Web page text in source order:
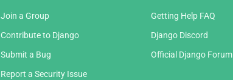
Join a Group
Contribute to Django
Submit a Bug
Report a Security Issue
Getting Help FAQ
Django Discord
Official Django Forum